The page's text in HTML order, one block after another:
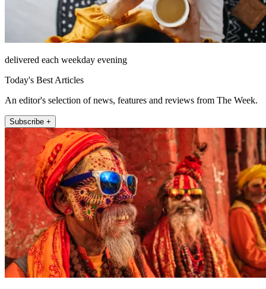
delivered each weekday evening
Today's Best Articles
An editor's selection of news, features and reviews from The Week.
Subscribe +